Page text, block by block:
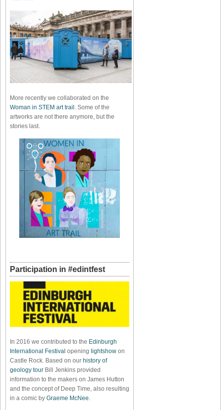
More recently we collaborated on the
Woman in STEM art trail . Some of the
artworks are not there anymore, but the
stories last.
Participation in #edintfest
In 2016 we contributed to the Edinburgh
International Festival opening lightshow on
Castle Rock. Based on our history of
geology tour Bill Jenkins provided
information to the makers on James Hutton
and the concept of Deep Time, also resulting
in a comic by Graeme McNee